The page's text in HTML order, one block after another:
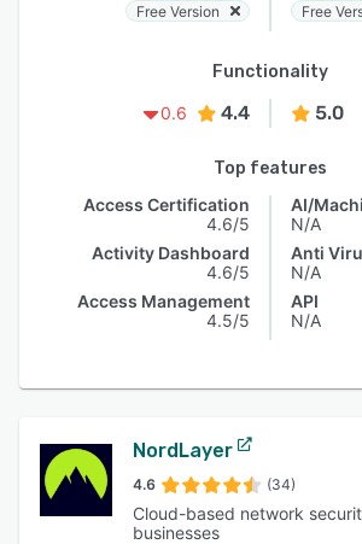
Free Version
Free
Functionality
0.6
4.4 5.0
Top features
Access Certification
4.6/5
Activity Dashboard
4.6/5
Access Management
4.5/5
AI/
N/A
Anti
N/A
API
N/A
NordLayer
4.6 (34)
Cloud-based network
businesses